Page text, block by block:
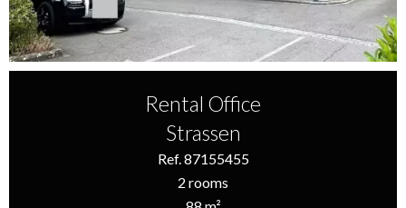
Rental Office
Strassen
Ref. 87155455
2 rooms